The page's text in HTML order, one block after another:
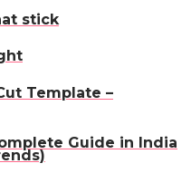
stick
Template –
Guide in India